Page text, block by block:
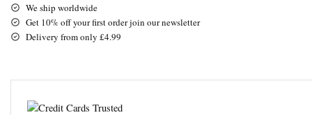
We ship worldwide
Get 10% off your first order join our newsletter
Delivery from only £4.99